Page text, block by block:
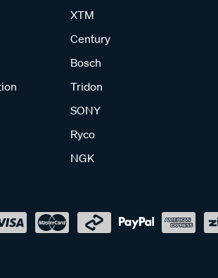
XTM
Century
Bosch
Tridon
SONY
Ryco
NGK